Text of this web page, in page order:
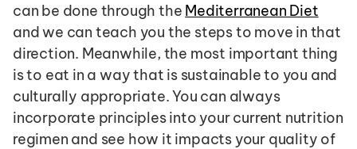
can be done through the Mediterranean Diet
and we can teach you the steps to move in that
direction. Meanwhile, the most important thing
is to eat in a way that is sustainable to you and
culturally appropriate. You can always
incorporate principles into your current nutrition
regimen and see how it impacts your quality of